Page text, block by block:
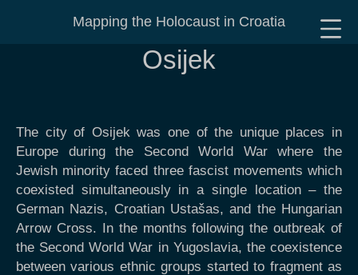
Mapping the Holocaust in Croatia
Osijek
The city of Osijek was one of the unique places in
Europe during the Second World War where the
Jewish minority faced three fascist movements which
coexisted simultaneously in a single location – the
German Nazis, Croatian Ustašas, and the Hungarian
Arrow Cross. In the months following the outbreak of
the Second World War in Yugoslavia, the coexistence
between various ethnic groups started to fragment as